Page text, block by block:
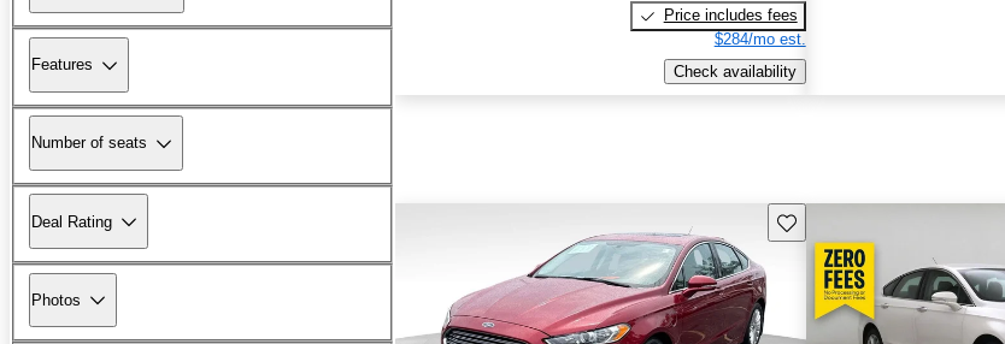
Features
Number of seats
Deal Rating
Photos
Price includes fees
$284/mo est.
Check availability
Save this listing